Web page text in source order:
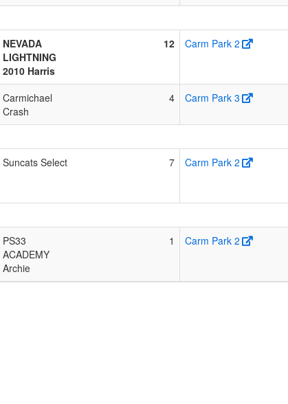
NEVADA
LIGHTNING
2010 Harris
12 Carm Park 2
Carmichael
Crash
4 Carm Park 3
Suncats Select 7 Carm Park 2
PS33
ACADEMY
Archie
1 Carm Park 2